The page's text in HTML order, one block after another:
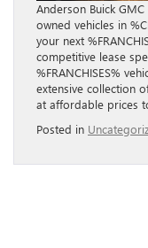
Anderson Buick
owned vehicles in
your next
competitive lease
%FRANCHISES%
extensive collection
at affordable prices
Posted in